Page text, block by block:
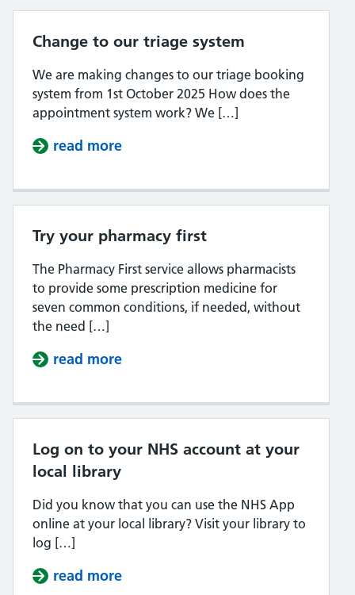
Change to our triage system
We are making changes to our triage booking
system from 1st October 2025 How does the
appointment system work? We […]
read more
Try your pharmacy first
The Pharmacy First service allows pharmacists
to provide some prescription medicine for
seven common conditions, if needed, without
the need […]
read more
Log on to your NHS account at your
local library
Did you know that you can use the NHS App
online at your local library? Visit your library to
log […]
read more